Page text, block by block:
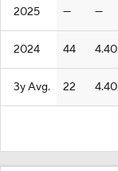
2025 — —
2024 44 4.40
3y Avg. 22 4.40